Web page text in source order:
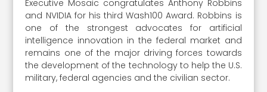
Executive Mosaic congratulates Anthony Robbins
and NVIDIA for his third Wash100 Award. Robbins is
one of the strongest advocates for artificial
intelligence innovation in the federal market and
remains one of the major driving forces towards
the development of the technology to help the U.S.
military, federal agencies and the civilian sector.